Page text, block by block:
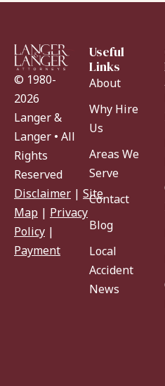
© 1980-
2026
Langer &
Langer • All
Rights
Reserved
Disclaimer | Site
Map | Privacy
Policy |
Payment
Useful
Links
About
Why Hire
Us
Areas We
Serve
Contact
Blog
Local
Accident
News